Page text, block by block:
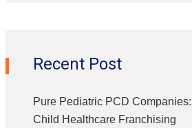
Recent Post
Pure Pediatric PCD
Child Healthcare Franchising